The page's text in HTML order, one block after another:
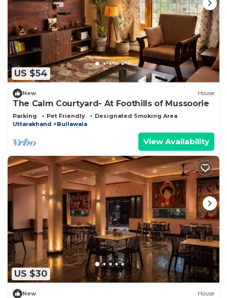
US $54
New House
The Calm Courtyard- At Foothills of Mussoorie
Parking Pet Friendly
Designated Smoking Area
Uttarakhand
Bullawala
View Availability
US $30
New House